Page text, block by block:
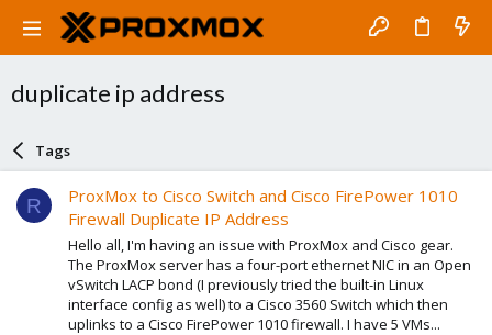
duplicate ip address
Tags
R
ProxMox to Cisco Switch and Cisco FirePower 1010
Firewall Duplicate IP Address
Hello all, I'm having an issue with ProxMox and Cisco gear.
The ProxMox server has a four-port ethernet NIC in an Open
vSwitch LACP bond (I previously tried the built-in Linux
interface config as well) to a Cisco 3560 Switch which then
uplinks to a Cisco FirePower 1010 firewall. I have 5 VMs...